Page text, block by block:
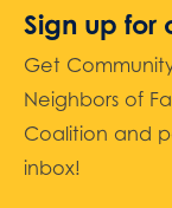
Sign up for
Get
Neighbors of
Coalition and
inbox!